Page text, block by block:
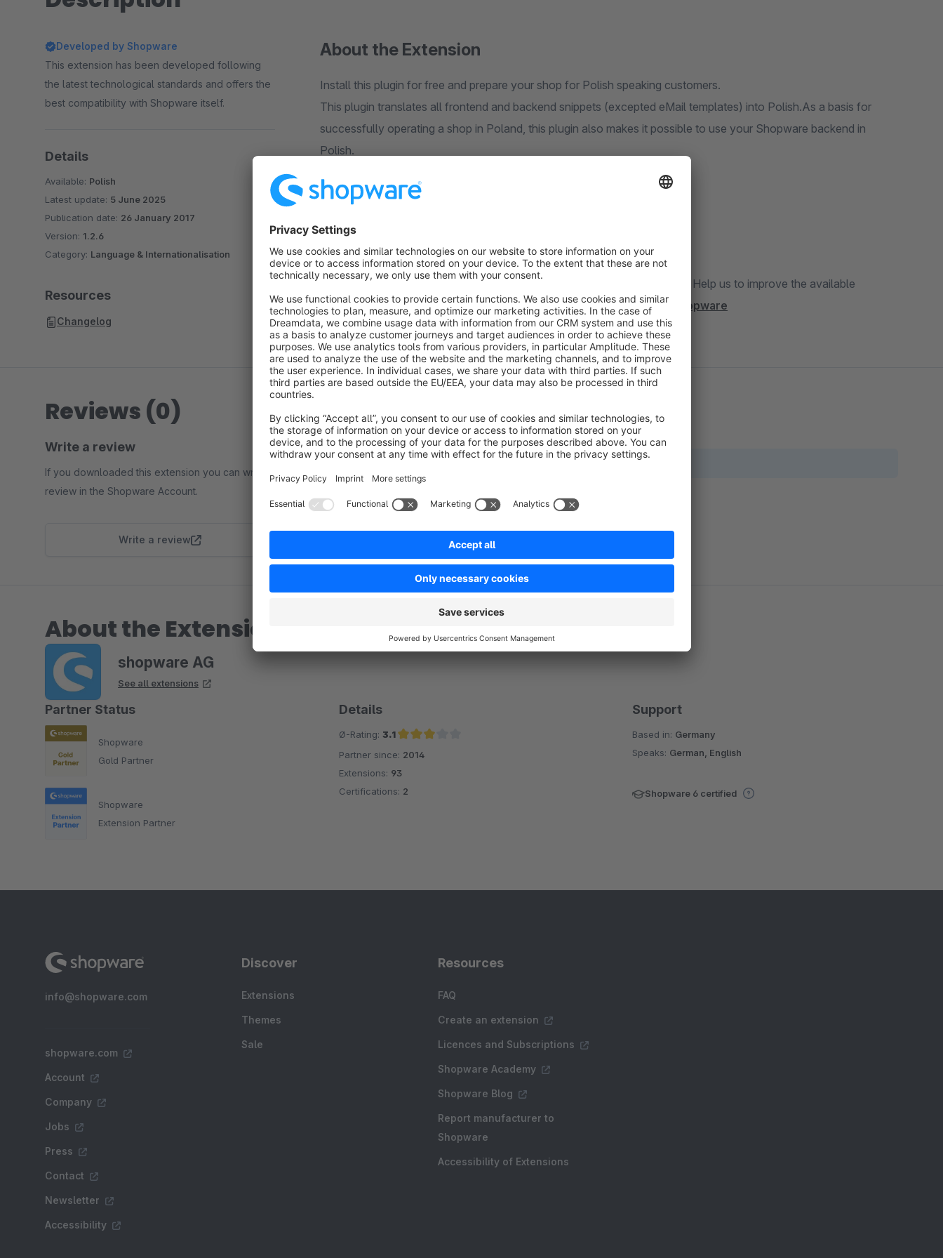
About the Extension
Install this plugin for free and prepare your shop for Polish speaking customers.
This plugin translates all frontend and backend snippets (excepted eMail templates) into Polish.As a basis for
successfully operating a shop in Poland, this plugin also makes it possible to use your Shopware backend in
Polish.
Perfectly prepare your business for Poland!
Your are missing a language or you found a missing or wrong translation? Help us to improve the available
translations of shopware via crowdin:https://crowdin.com/project/shopware
Developed by Shopware
This extension has been developed following
the latest technological standards and offers the
best compatibility with Shopware itself.
Details
Available: Polish
Latest update: 5 June 2025
Publication date: 26 January 2017
Version: 1.2.6
Category: Language & Internationalisation
Resources
Changelog
Reviews (0)
Write a review
If you downloaded this extension you can write a
review in the Shopware Account.
Write a review
No reviews found.
About the Extension Partner
shopware AG
See all extensions
Partner Status
Shopware
Gold Partner
Shopware
Extension Partner
Details
Ø-Rating: 3.1
Average rating of 3.1 out of 5 stars
Partner since: 2014
Extensions: 93
Certifications: 2
Support
Based in: Germany
Speaks: German, English
Shopware 6 certified
info@shopware.com
shopware.com
Account
Company
Jobs
Press
Contact
Newsletter
Accessibility
Discover
Extensions
Themes
Sale
Resources
FAQ
Create an extension
Licences and Subscriptions
Shopware Academy
Shopware Blog
Report manufacturer to
Shopware
Accessibility of Extensions